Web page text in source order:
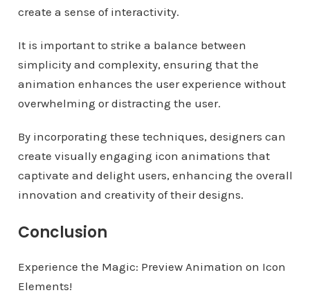
create a sense of interactivity.
It is important to strike a balance between
simplicity and complexity, ensuring that the
animation enhances the user experience without
overwhelming or distracting the user.
By incorporating these techniques, designers can
create visually engaging icon animations that
captivate and delight users, enhancing the overall
innovation and creativity of their designs.
Conclusion
Experience the Magic: Preview Animation on Icon
Elements!